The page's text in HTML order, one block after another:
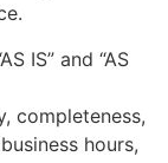
IS” and “AS
completeness,
hours,